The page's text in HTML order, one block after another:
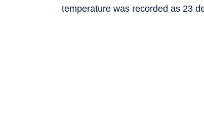
temperature was recorded as 23